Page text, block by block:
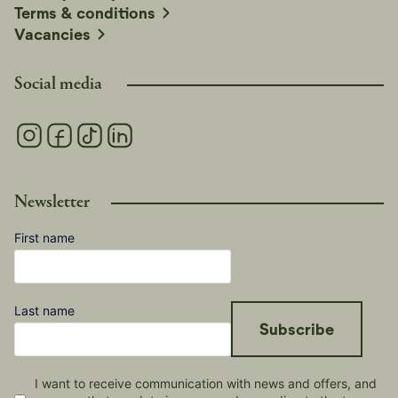
Social media
Newsletter
First name
Last name
I want to receive communication with news and offers, and
Subscribe
Terms & conditions
Vacancies